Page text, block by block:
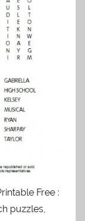
Free :
puzzles,